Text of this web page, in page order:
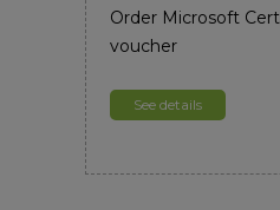
Order Microsoft
voucher
See details